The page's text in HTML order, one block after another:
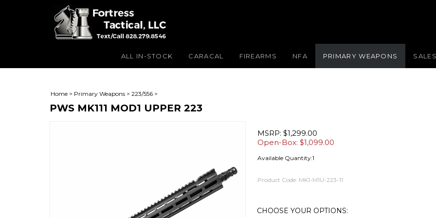
ALL IN-STOCK CARACAL FIREARMS NFA PRIMARY WEAPONS SALES
Home > Primary Weapons > 223/556 >
PWS MK111 MOD1 UPPER 223
MSRP: $1,299.00
Open-Box: $1,099.00
Available Quantity:1
Product Code: MK1-M1U-223-11